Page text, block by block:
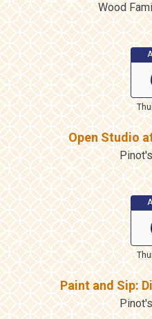
Wood
Open Studio
Paint and Sip: